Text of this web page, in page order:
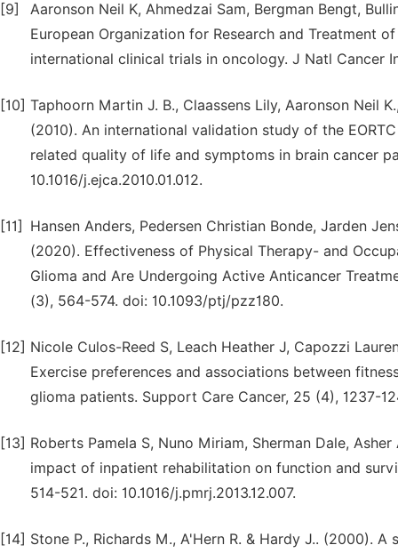
[9]
Aaronson Neil K, Ahmedzai Sam, Bergman Bengt,
European Organization for Research and Treatment
international clinical trials in oncology. J Natl Cancer
[10] Taphoorn Martin J. B., Claassens Lily, Aaronson Neil
(2010). An international validation study of the
related quality of life and symptoms in brain cancer
10.1016/j.ejca.2010.01.012.
[11]
Hansen Anders, Pedersen Christian Bonde, Jarden
(2020). Effectiveness of Physical Therapy- and
Glioma and Are Undergoing Active Anticancer
(3), 564-574. doi: 10.1093/ptj/pzz180.
[12] Nicole Culos-Reed S, Leach Heather J, Capozzi
Exercise preferences and associations between
glioma patients. Support Care Cancer, 25 (4), 1237-
[13] Roberts Pamela S, Nuno Miriam, Sherman Dale,
impact of inpatient rehabilitation on function and
514-521. doi: 10.1016/j.pmrj.2013.12.007.
[14] Stone P., Richards M., A'Hern R. & Hardy J.. (2000).